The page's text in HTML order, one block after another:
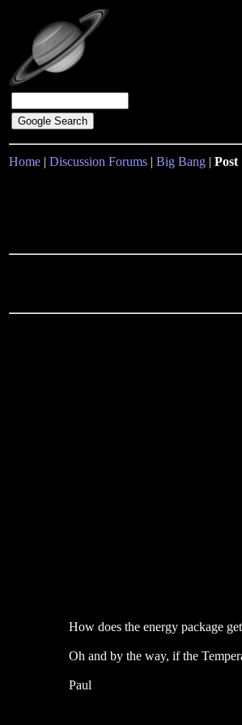
Home | Discussion Forums | Big Bang | Post
How does the energy package
Oh and by the way, if the
Paul